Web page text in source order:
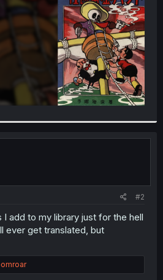
#2
I add to my library just for the hell
ever get translated, but